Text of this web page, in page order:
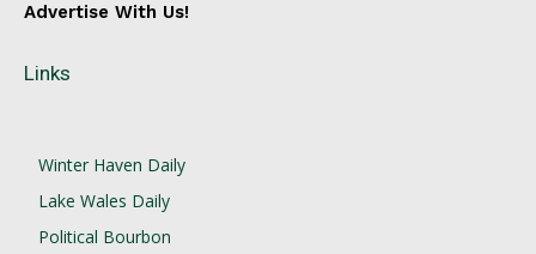
Advertise With Us!
Links
Winter Haven Daily
Lake Wales Daily
Political Bourbon